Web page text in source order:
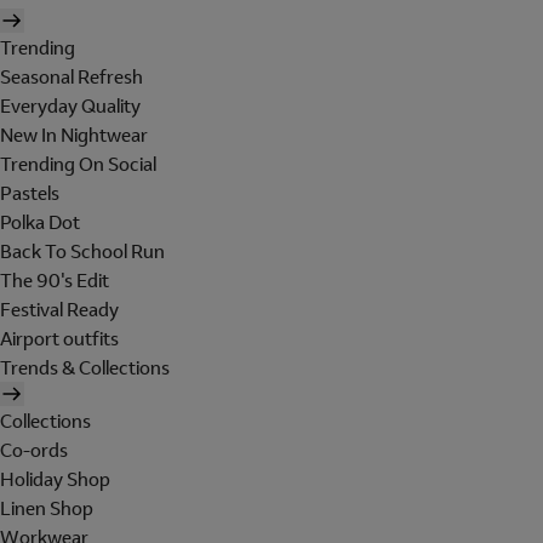
Trending
Seasonal Refresh
Everyday Quality
New In Nightwear
Trending On Social
Pastels
Polka Dot
Back To School Run
The 90's Edit
Festival Ready
Airport outfits
Trends & Collections
Collections
Co-ords
Holiday Shop
Linen Shop
Workwear